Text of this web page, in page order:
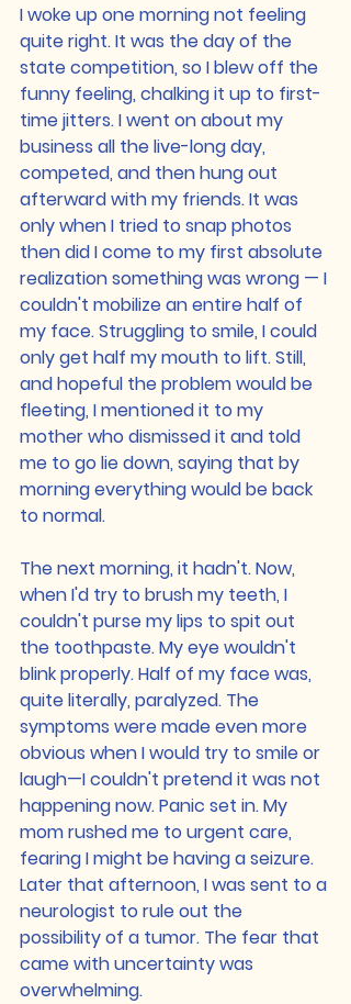
I woke up one morning not feeling
quite right. It was the day of the
state competition, so I blew off the
funny feeling, chalking it up to first-
time jitters. I went on about my
business all the live-long day,
competed, and then hung out
afterward with my friends. It was
only when I tried to snap photos
then did I come to my first absolute
realization something was wrong — I
couldn't mobilize an entire half of
my face. Struggling to smile, I could
only get half my mouth to lift. Still,
and hopeful the problem would be
fleeting, I mentioned it to my
mother who dismissed it and told
me to go lie down, saying that by
morning everything would be back
to normal.
The next morning, it hadn't. Now,
when I'd try to brush my teeth, I
couldn't purse my lips to spit out
the toothpaste. My eye wouldn't
blink properly. Half of my face was,
quite literally, paralyzed. The
symptoms were made even more
obvious when I would try to smile or
laugh—I couldn't pretend it was not
happening now. Panic set in. My
mom rushed me to urgent care,
fearing I might be having a seizure.
Later that afternoon, I was sent to a
neurologist to rule out the
possibility of a tumor. The fear that
came with uncertainty was
overwhelming.